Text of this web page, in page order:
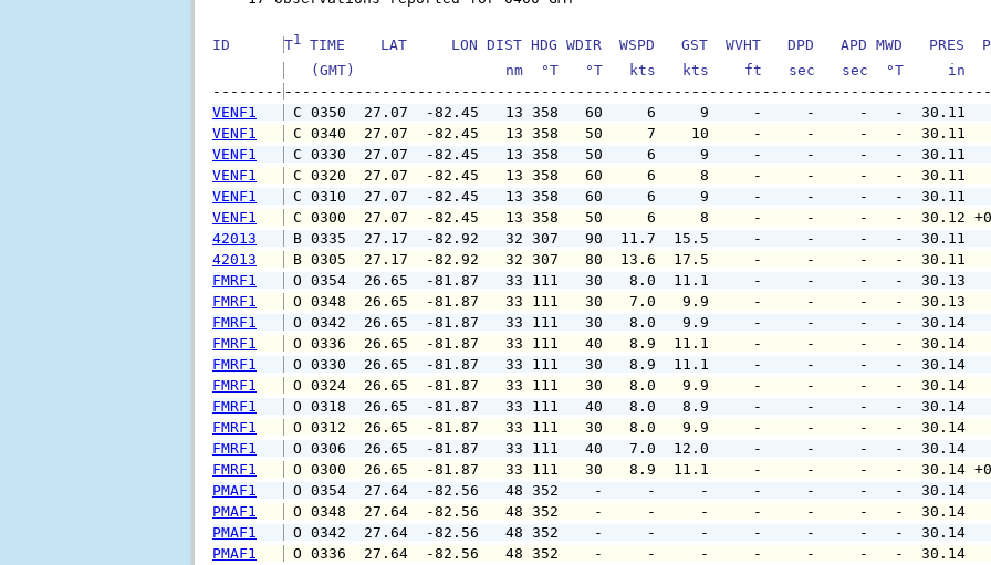
ID T1 TIME    LAT     LON DIST HDG WDIR  WSPD   GST  WVHT   DPD   APD MWD
(GMT)                 nm  °T   °T   kts   kts    ft   sec   sec  °T     in
--------
VENF1
C 0350  27.07  -82.45   13 358   60     6     9     -     -     -
VENF1
C 0340  27.07  -82.45   13 358   50     7    10     -     -     -
VENF1
C 0330  27.07  -82.45   13 358   50     6     9     -     -     -
VENF1
C 0320  27.07  -82.45   13 358   60     6     8     -     -     -
VENF1
C 0310  27.07  -82.45   13 358   60     6     9     -     -     -
VENF1
C 0300  27.07  -82.45   13 358   50     6     8     -     -     -
42013
B 0335  27.17  -82.92   32 307   90  11.7  15.5     -     -
42013
B 0305  27.17  -82.92   32 307   80  13.6  17.5     -     -
FMRF1
O 0354  26.65  -81.87   33 111   30   8.0  11.1     -     -
FMRF1
O 0348  26.65  -81.87   33 111   30   7.0   9.9     -     -
FMRF1
O 0342  26.65  -81.87   33 111   30   8.0   9.9     -     -
FMRF1
O 0336  26.65  -81.87   33 111   40   8.9  11.1     -     -
FMRF1
O 0330  26.65  -81.87   33 111   30   8.9  11.1     -     -
FMRF1
O 0324  26.65  -81.87   33 111   30   8.0   9.9     -     -
FMRF1
O 0318  26.65  -81.87   33 111   40   8.0   8.9     -     -
FMRF1
O 0312  26.65  -81.87   33 111   30   8.0   9.9     -     -
FMRF1
O 0306  26.65  -81.87   33 111   40   7.0  12.0     -     -
FMRF1
O 0300  26.65  -81.87   33 111   30   8.9  11.1     -     -     -
PMAF1
O 0354  27.64  -82.56   48 352    -     -     -     -     -     -
PMAF1
O 0348  27.64  -82.56   48 352    -     -     -     -     -     -
PMAF1
O 0342  27.64  -82.56   48 352    -     -     -     -     -     -
PMAF1
O 0336  27.64  -82.56   48 352    -     -     -     -     -     -